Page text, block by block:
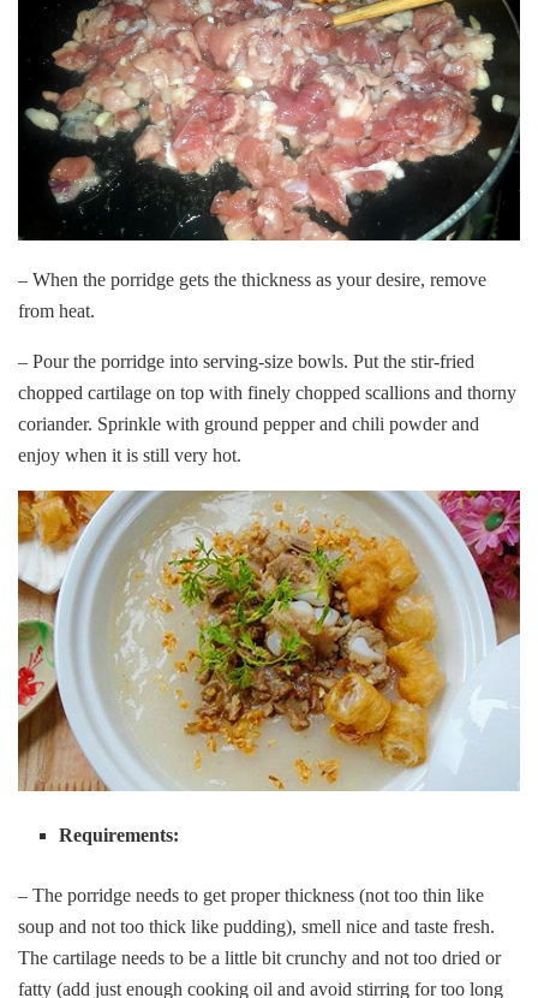
– When the porridge gets the thickness as your desire, remove
from heat.
– Pour the porridge into serving-size bowls. Put the stir-fried
chopped cartilage on top with finely chopped scallions and thorny
coriander. Sprinkle with ground pepper and chili powder and
enjoy when it is still very hot.
Requirements:
– The porridge needs to get proper thickness (not too thin like
soup and not too thick like pudding), smell nice and taste fresh.
The cartilage needs to be a little bit crunchy and not too dried or
fatty (add just enough cooking oil and avoid stirring for too long